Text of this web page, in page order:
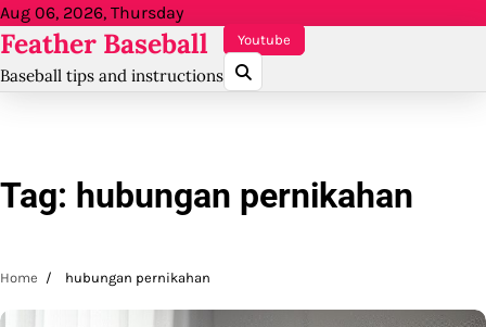
Skip
to
content
Aug 06, 2026, Thursday
Feather Baseball
Baseball tips and instructions
Youtube
Tag: hubungan pernikahan
Home hubungan pernikahan